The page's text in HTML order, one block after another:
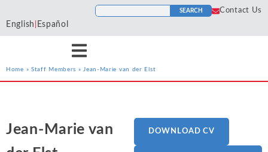
SEARCH Contact Us
English Español
Home » Staff Members » Jean-Marie van der Elst
economists have experience
across a wide variety of
Artificial Intelligence
economists have extensive
industry specific experience.
including blogs, cases, news,
and more provide a
Cases
Jean-Marie van
DOWNLOAD CV